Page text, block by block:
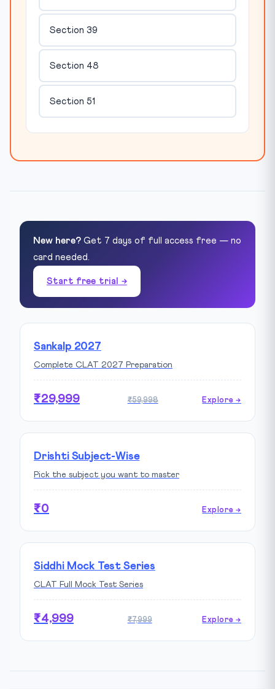
Section 39
Section 48
Section 51
New here? Get 7 days of full access free — no
card needed.
Start free trial →
Sankalp 2027
Complete CLAT 2027 Preparation
₹29,999 ₹59,998 Explore →
Drishti Subject-Wise
Pick the subject you want to master
₹0 Explore →
Siddhi Mock Test Series
CLAT Full Mock Test Series
₹4,999 ₹7,999 Explore →